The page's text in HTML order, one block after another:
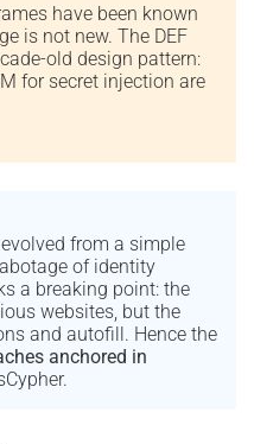
have been known
is not new. The DEF
old design pattern:
for secret injection are
from a simple
of identity
a breaking point: the
websites, but the
and autofill. Hence the
anchored in